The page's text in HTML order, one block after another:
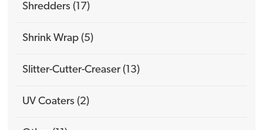
Shredders (17)
Shrink Wrap (5)
Slitter-Cutter-Creaser (13)
UV Coaters (2)